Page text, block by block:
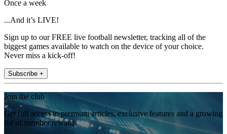
Once a week
...And it’s LIVE!
Sign up to our FREE live football newsletter, tracking all of the
biggest games available to watch on the device of your choice.
Never miss a kick-off!
Subscribe +
Join the club
Get full access to premium articles, exclusive features and a growing
list of member rewards.